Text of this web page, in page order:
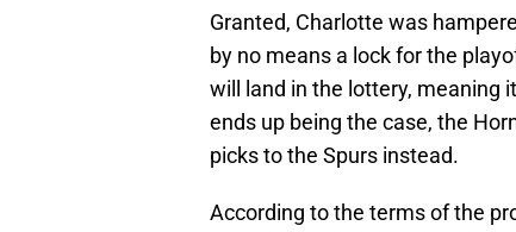
Granted, Charlotte was
by no means a lock for the
will land in the lottery, meaning
ends up being the case, the
picks to the Spurs instead.
According to the terms of the